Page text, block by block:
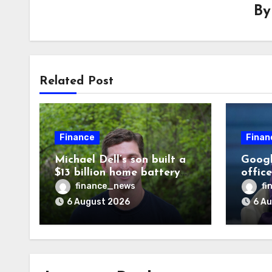
By
Related Post
Finance
Michael Dell’s son built a
$13 billion home battery
business—and he’s going
on 30 years old
finance_news
6 August 2026
odds
6